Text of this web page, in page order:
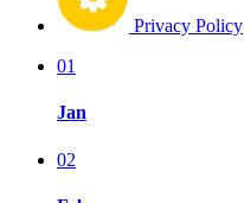
Privacy Policy
01
Jan
02